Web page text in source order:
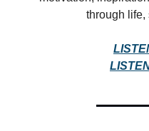
through life,